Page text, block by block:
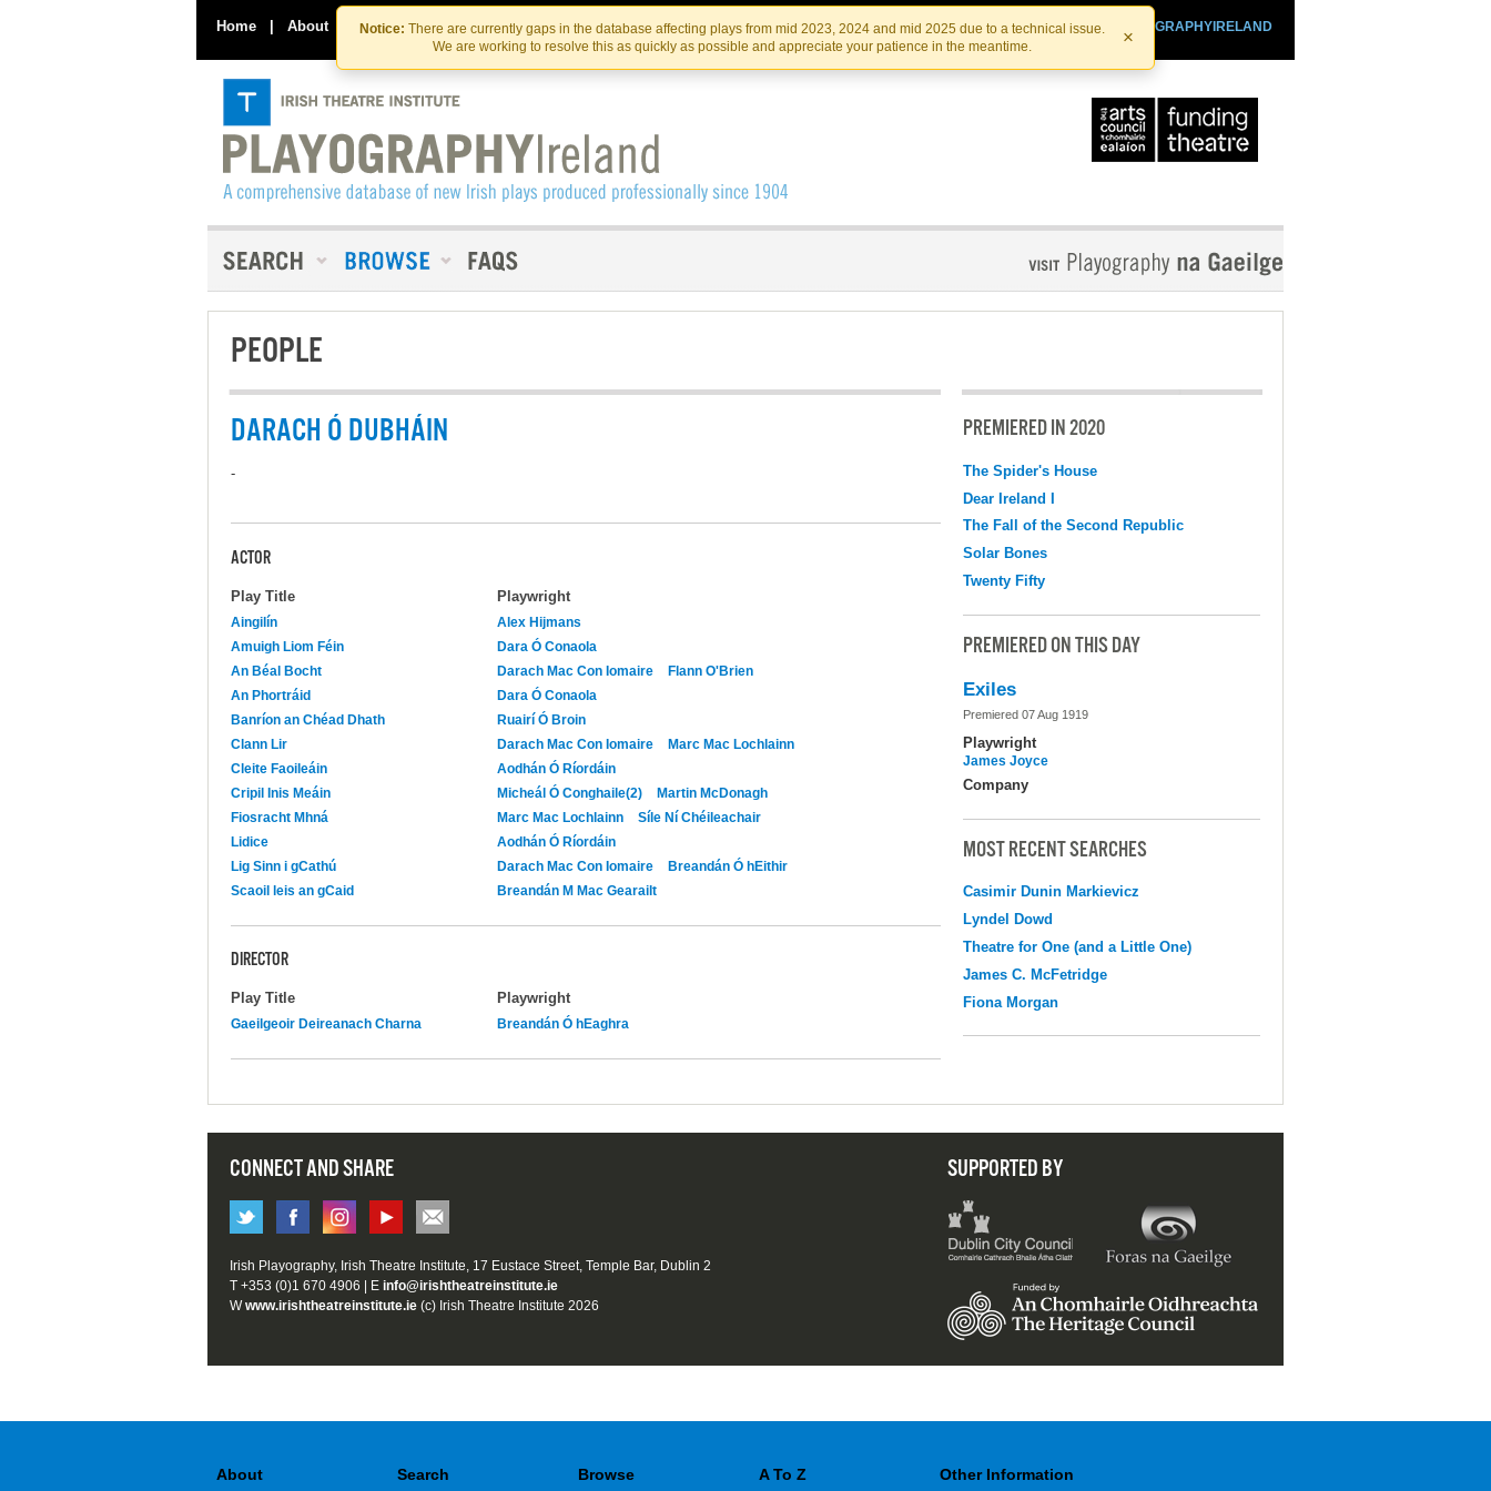
Skip
to
the
content
Skip
to
content
Notice: There are currently gaps in the database affecting plays from mid 2023, 2024 and mid 2025 due to a technical issue.
We are working to resolve this as quickly as possible and appreciate your patience in the meantime.
×
Home | About Contact Us PLAYOGRAPHYIRELAND
IRISHTHEATRE.IE
IRISH THEATRE INSTITUTE
PEOPLE
DARACH Ó DUBHÁIN
-
ACTOR
Play Title Playwright
Aingilín
Alex Hijmans
Amuigh Liom Féin
Dara Ó Conaola
An Béal Bocht
Darach Mac Con Iomaire
Flann O'Brien
An Phortráid
Dara Ó Conaola
Banríon an Chéad Dhath
Ruairí Ó Broin
Clann Lir
Darach Mac Con Iomaire
Marc Mac Lochlainn
Cleite Faoileáin
Aodhán Ó Ríordáin
Cripil Inis Meáin
Micheál Ó Conghaile(2)
Martin McDonagh
Fiosracht Mhná
Marc Mac Lochlainn
Síle Ní Chéileachair
Lidice
Aodhán Ó Ríordáin
Lig Sinn i gCathú
Darach Mac Con Iomaire
Breandán Ó hEithir
Scaoil leis an gCaid
Breandán M Mac Gearailt
DIRECTOR
Play Title Playwright
Gaeilgeoir Deireanach Charna Breandán Ó hEaghra
PREMIERED IN 2020
The Spider's House
Dear Ireland I
The Fall of the Second Republic
Solar Bones
Twenty Fifty
PREMIERED ON THIS DAY
Exiles
Premiered 07 Aug 1919
Playwright
James Joyce
Company
MOST RECENT SEARCHES
Casimir Dunin Markievicz
Lyndel Dowd
Theatre for One (and a Little One)
James C. McFetridge
Fiona Morgan
CONNECT AND SHARE SUPPORTED BY
Irish Playography, Irish Theatre Institute, 17 Eustace Street, Temple Bar, Dublin 2
T +353 (0)1 670 4906 | E info@irishtheatreinstitute.ie
Wwww.irishtheatreinstitute.ie (c) Irish Theatre Institute 2026
About Search Browse A To Z Other Information